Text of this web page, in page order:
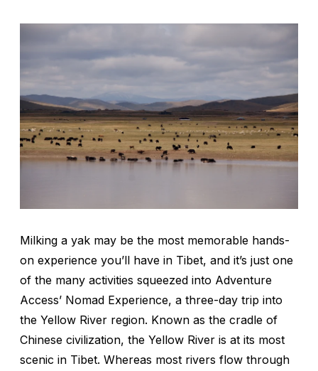
Milking a yak may be the most memorable hands-
on experience you’ll have in Tibet, and it’s just one
of the many activities squeezed into Adventure
Access’ Nomad Experience, a three-day trip into
the Yellow River region. Known as the cradle of
Chinese civilization, the Yellow River is at its most
scenic in Tibet. Whereas most rivers flow through